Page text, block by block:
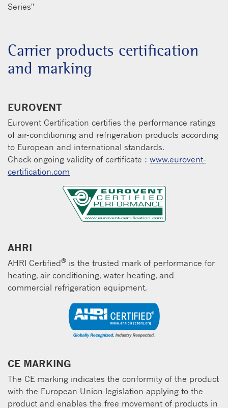
Series"
Carrier products certification
and marking
EUROVENT
Eurovent Certification certifies the performance ratings
of air-conditioning and refrigeration products according
to European and international standards.
Check ongoing validity of certificate : www.eurovent-
certification.com
AHRI
AHRI Certified® is the trusted mark of performance for
heating, air conditioning, water heating, and
commercial refrigeration equipment.
CE MARKING
The CE marking indicates the conformity of the product
with the European Union legislation applying to the
product and enables the free movement of products in